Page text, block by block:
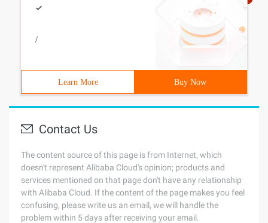
/
Learn More Buy Now
Contact Us
The content source of this page is from Internet, which
doesn't represent Alibaba Cloud's opinion; products and
services mentioned on that page don't have any relationship
with Alibaba Cloud. If the content of the page makes you feel
confusing, please write us an email, we will handle the
problem within 5 days after receiving your email.